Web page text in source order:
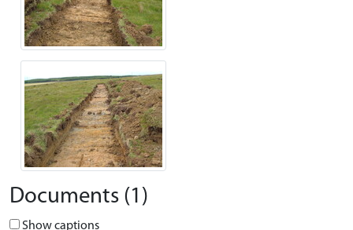
Documents (1)
Show captions